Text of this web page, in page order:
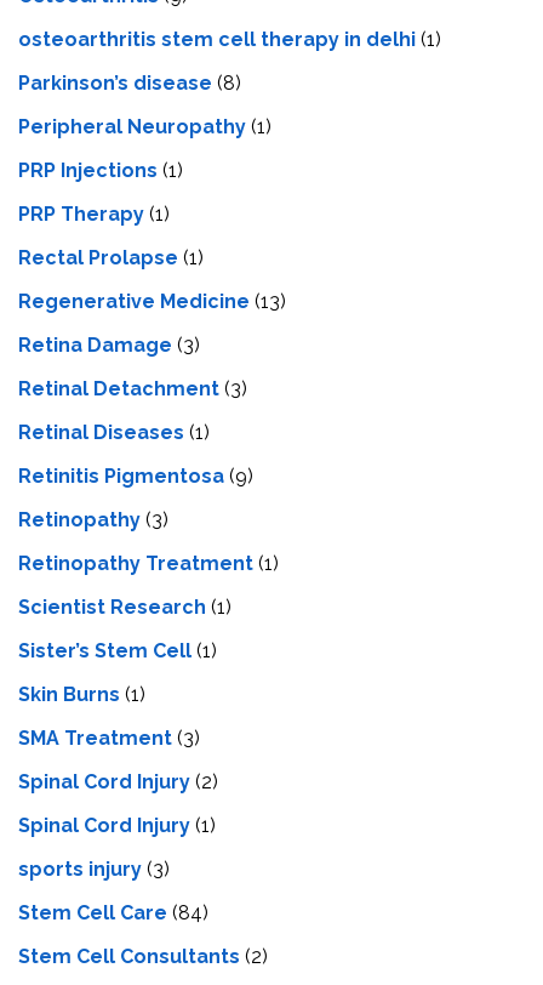
osteoarthritis stem cell therapy in delhi (1)
Parkinson’s disease (8)
Peripheral Neuropathy (1)
PRP Injections (1)
PRP Therapy (1)
Rectal Prolapse (1)
Regenerative Medicine (13)
Retina Damage (3)
Retinal Detachment (3)
Retinal Diseases (1)
Retinitis Pigmentosa (9)
Retinopathy (3)
Retinopathy Treatment (1)
Scientist Research (1)
Sister’s Stem Cell (1)
Skin Burns (1)
SMA Treatment (3)
Spinal Cord Injury (2)
Spinal Cord Injury (1)
sports injury (3)
Stem Cell Care (84)
Stem Cell Consultants (2)